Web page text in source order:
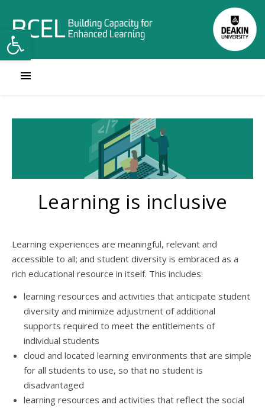
Open toolbar
Learning is inclusive
Learning experiences are meaningful, relevant and
accessible to all; and student diversity is embraced as a
rich educational resource in itself. This includes:
learning resources and activities that anticipate student
diversity and minimize adjustment of additional
supports required to meet the entitlements of
individual students
cloud and located learning environments that are simple
for all students to use, so that no student is
disadvantaged
learning resources and activities that reflect the social